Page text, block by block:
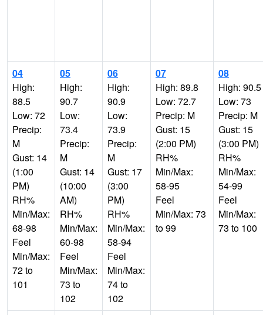
04
High:
88.5
Low: 72
Precip:
M
Gust: 14
(1:00
PM)
RH%
Min/Max:
68-98
Feel
Min/Max:
72 to
101
05
High:
90.7
Low:
73.4
Precip:
M
Gust: 14
(10:00
AM)
RH%
Min/Max:
60-98
Feel
Min/Max:
73 to
102
06
High:
90.9
Low:
73.9
Precip:
M
Gust: 17
(3:00
PM)
RH%
Min/Max:
58-94
Feel
Min/Max:
74 to
102
07
High: 89.8
Low: 72.7
Precip: M
Gust: 15
(2:00 PM)
RH%
Min/Max:
58-95
Feel
Min/Max: 73
to 99
08
High: 90.5
Low: 73
Precip: M
Gust: 15
(3:00 PM)
RH%
Min/Max:
54-99
Feel
Min/Max:
73 to 100